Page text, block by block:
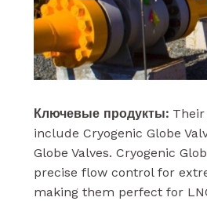
Ключевые продукты:Their
include Cryogenic Globe
Globe Valves. Cryogenic
precise flow control for
making them perfect for